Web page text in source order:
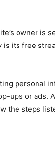
owner is
is its free
personal
ups or ads.
the steps